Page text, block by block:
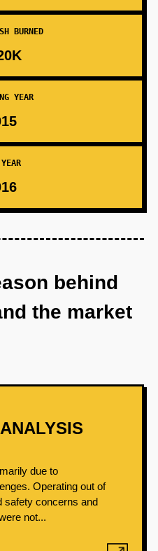
BURNED
YEAR
behind
the market
due to
Operating out of
safety concerns and
not...